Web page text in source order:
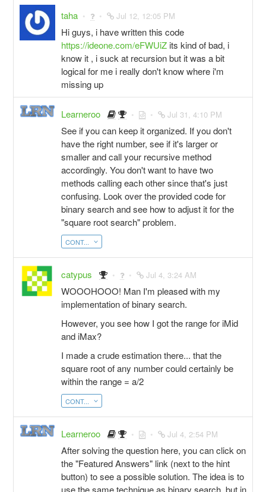
taha Jul 12, 12:05 PM
Hi guys, i have written this code
https://ideone.com/eFWUiZits kind of bad, i
know it , i suck at recursion but it was a bit
logical for me i really don't know where i'm
missing up
Learneroo Jul 31, 4:10 PM
See if you can keep it organized. If you don't
have the right number, see if it's larger or
smaller and call your recursive method
accordingly. You don't want to have two
methods calling each other since that's just
confusing. Look over the provided code for
binary search and see how to adjust it for the
"square root search" problem.
CONT...
catypus Jul 4, 3:24 AM
WOOOHOOO! Man I'm pleased with my
implementation of binary search.
However, you see how I got the range for iMid
and iMax?
I made a crude estimation there... that the
square root of any number could certainly be
within the range = a/2
CONT...
Learneroo Jul 4, 2:54 PM
After solving the question here, you can click on
the "Featured Answers" link (next to the hint
button) to see a possible solution. The idea is to
use the same technique as binary search, but in